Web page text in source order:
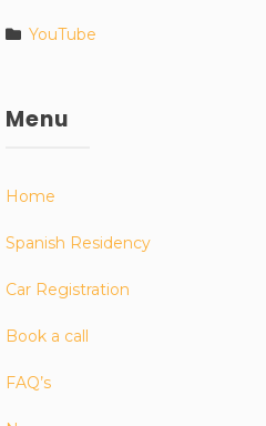
YouTube
Menu
Home
Spanish Residency
Car Registration
Book a call
FAQ’s